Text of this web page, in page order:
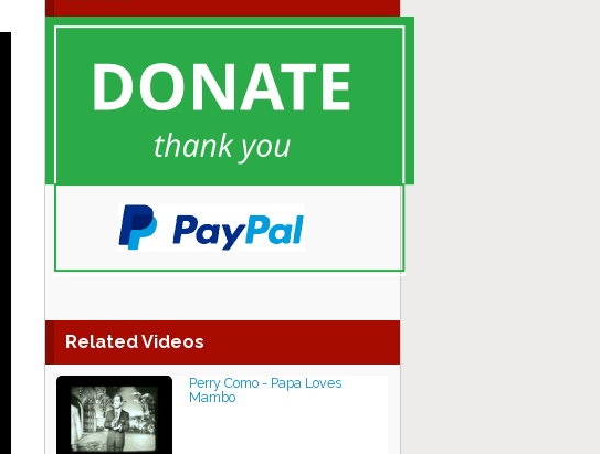
Related Videos
Perry Como - Papa Loves
Mambo